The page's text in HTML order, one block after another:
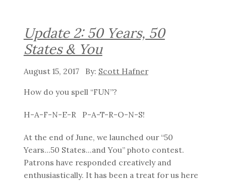
Update 2: 50 Years, 50
States & You
August 15, 2017 Scott Hafner
How do you spell “FUN”?
H-A-F-N-E-R P-A-T-R-O-N-S!
At the end of June, we launched our “50
Years...50 States...and You” photo contest.
Patrons have responded creatively and
enthusiastically. It has been a treat for us here